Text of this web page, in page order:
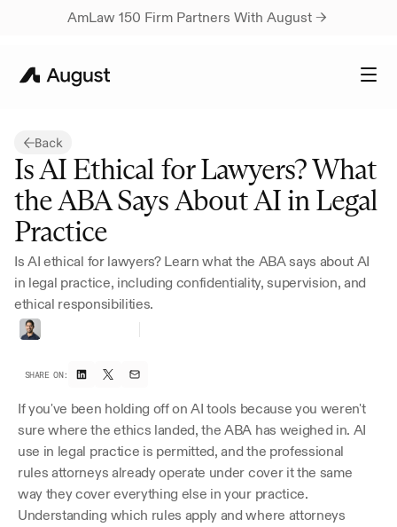
AmLaw 150 Firm Partners With August →
Back
Is AI Ethical for Lawyers? What
the ABA Says About AI in Legal
Practice
Is AI ethical for lawyers? Learn what the ABA says about AI
in legal practice, including confidentiality, supervision, and
ethical responsibilities.
SHARE ON:
If you've been holding off on AI tools because you weren't
sure where the ethics landed, the ABA has weighed in. AI
use in legal practice is permitted, and the professional
rules attorneys already operate under cover it the same
way they cover everything else in your practice.
Understanding which rules apply and where attorneys